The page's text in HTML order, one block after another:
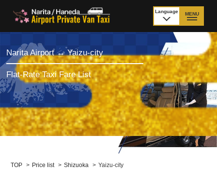
Language MENU
Price Narita Airport Price Haneda Airport
How to meet by taxi
from Narita Airport
How to meet by taxi
from Haneda Airport
Departure from other
than Airport
City to City
Payment Fleet & Luggage
Narita Airport ↔ Yaizu-city
Flat-Rate Taxi Fare List
TOP > Price list > Shizuoka > Yaizu-city